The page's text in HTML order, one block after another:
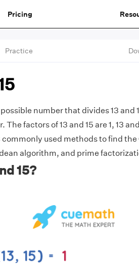
Pricing
Practice
number that divides 13 and
factors of 13 and 15 are 1, 13
used methods to find the
algorithm, and prime
15?